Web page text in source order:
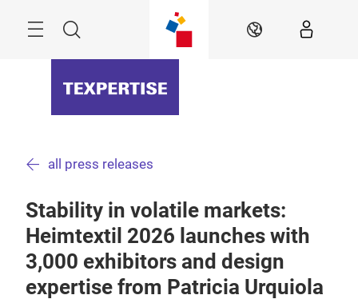
Search EN
all press releases
Stability in volatile markets:
Heimtextil 2026 launches with
3,000 exhibitors and design
expertise from Patricia Urquiola